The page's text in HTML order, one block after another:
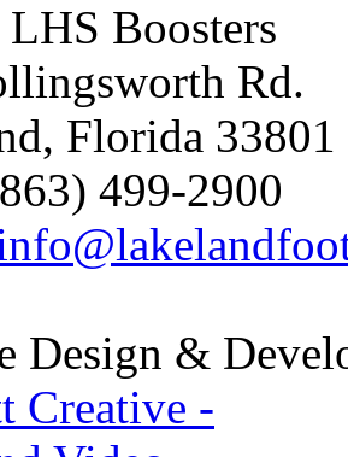
Boosters
Rd.
Florida 33801
499-2900
Design &